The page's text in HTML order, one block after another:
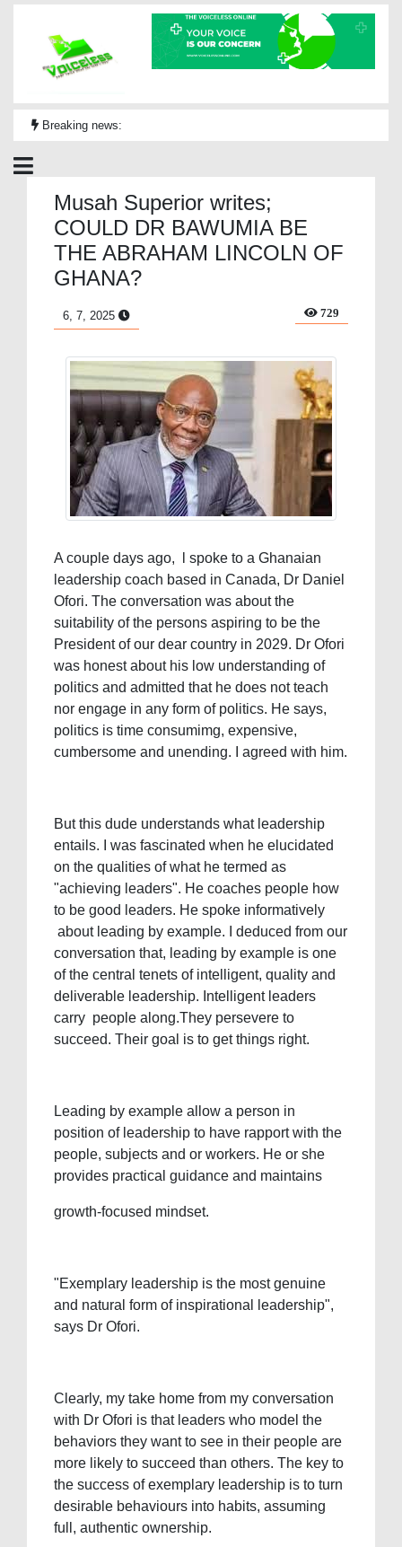
Breaking news:
Musah Superior writes;
COULD DR BAWUMIA BE
THE ABRAHAM LINCOLN OF
GHANA?
6, 7, 2025 729
A couple days ago, l spoke to a Ghanaian
leadership coach based in Canada, Dr Daniel
Ofori. The conversation was about the
suitability of the persons aspiring to be the
President of our dear country in 2029. Dr Ofori
was honest about his low understanding of
politics and admitted that he does not teach
nor engage in any form of politics. He says,
politics is time consumimg, expensive,
cumbersome and unending. I agreed with him.
But this dude understands what leadership
entails. I was fascinated when he elucidated
on the qualities of what he termed as
"achieving leaders". He coaches people how
to be good leaders. He spoke informatively
about leading by example. I deduced from our
conversation that, leading by example is one
of the central tenets of intelligent, quality and
deliverable leadership. Intelligent leaders
carry people along.They persevere to
succeed. Their goal is to get things right.
Leading by example allow a person in
position of leadership to have rapport with the
people, subjects and or workers. He or she
provides practical guidance and maintains
growth-focused mindset.
"Exemplary leadership is the most genuine
and natural form of inspirational leadership",
says Dr Ofori.
Clearly, my take home from my conversation
with Dr Ofori is that leaders who model the
behaviors they want to see in their people are
more likely to succeed than others. The key to
the success of exemplary leadership is to turn
desirable behaviours into habits, assuming
full, authentic ownership.